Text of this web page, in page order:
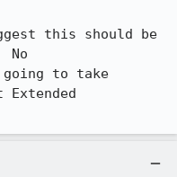
this should be
No
to take